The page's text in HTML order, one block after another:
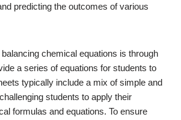
predicting the outcomes of various
chemical equations is through
a series of equations for students to
typically include a mix of simple and
students to apply their
formulas and equations. To ensure